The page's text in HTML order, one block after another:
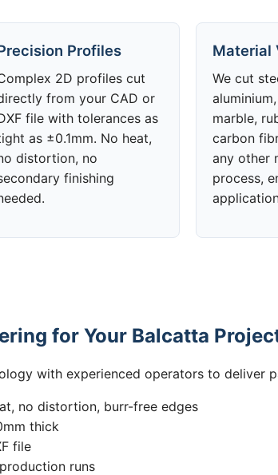
Profiles
2D profiles cut
from your CAD or
file with tolerances as
as ±0.1mm. No heat,
distortion, no
finishing
Material
We cut
marble,
carbon
any other
process,
for Your Balcatta
with experienced operators to deliver
no distortion, burr-free edges
thick
file
runs